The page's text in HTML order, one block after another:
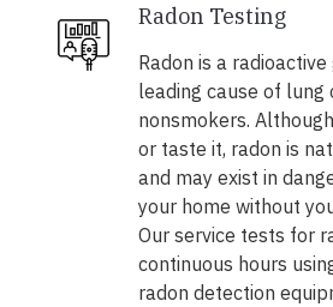
Radon Testing
Radon is a
leading cause of lung
nonsmokers.
or taste it, radon is
and may exist in
your home without
Our service tests for
continuous hours
radon detection